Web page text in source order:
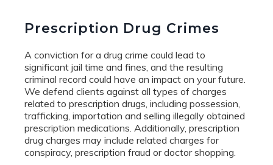
Prescription Drug Crimes
A conviction for a drug crime could lead to
significant jail time and fines, and the resulting
criminal record could have an impact on your future.
We defend clients against all types of charges
related to prescription drugs, including possession,
trafficking, importation and selling illegally obtained
prescription medications. Additionally, prescription
drug charges may include related charges for
conspiracy, prescription fraud or doctor shopping.